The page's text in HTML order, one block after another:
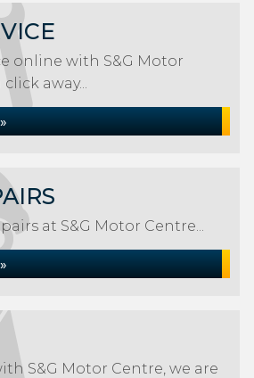
online with S&G Motor
away...
at S&G Motor Centre...
S&G Motor Centre, we are